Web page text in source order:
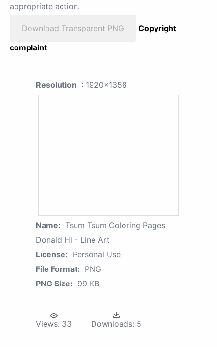
appropriate action.
Download Transparent PNG
Copyright
complaint
Resolution : 1920x1358
Name: Tsum Tsum Coloring Pages
Donald Hi - Line Art
License: Personal Use
File Format: PNG
PNG Size: 99 KB
Views: 33 Downloads: 5